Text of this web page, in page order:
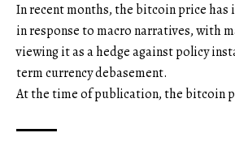
In recent months, the bitcoin price has
in response to macro narratives, with
viewing it as a hedge against policy
term currency debasement.
At the time of publication, the bitcoin